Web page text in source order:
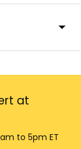
at
to 5pm ET